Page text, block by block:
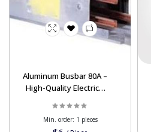
Aluminum Busbar 80A –
High-Quality Electrical
Min. order: 1 pieces